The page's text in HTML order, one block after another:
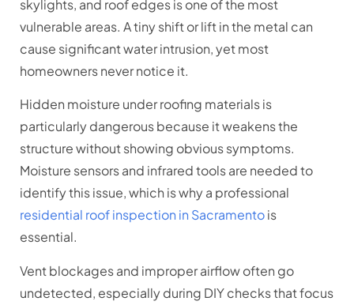
skylights, and roof edges is one of the most
vulnerable areas. A tiny shift or lift in the metal can
cause significant water intrusion, yet most
homeowners never notice it.
Hidden moisture under roofing materials is
particularly dangerous because it weakens the
structure without showing obvious symptoms.
Moisture sensors and infrared tools are needed to
identify this issue, which is why a professional
residential roof inspection in Sacramentois
essential.
Vent blockages and improper airflow often go
undetected, especially during DIY checks that focus